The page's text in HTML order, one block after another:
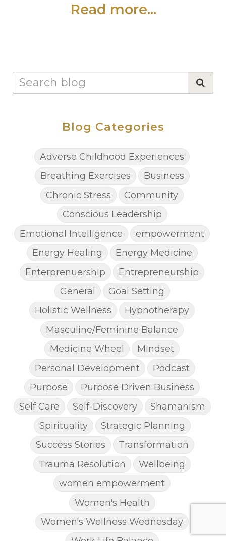
Read more...
Blog Categories
Adverse Childhood Experiences
Breathing Exercises
Business
Chronic Stress
Community
Conscious Leadership
Emotional Intelligence
empowerment
Energy Healing
Energy Medicine
Enterprenuership
Entrepreneurship
General
Goal Setting
Holistic Wellness
Hypnotherapy
Masculine/Feminine Balance
Medicine Wheel
Mindset
Personal Development
Podcast
Purpose
Purpose Driven Business
Self Care
Self-Discovery
Shamanism
Spirituality
Strategic Planning
Success Stories
Transformation
Trauma Resolution
Wellbeing
women empowerment
Women's Health
Women's Wellness Wednesday